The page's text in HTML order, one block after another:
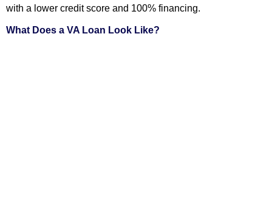
with a lower credit score and 100% financing.
What Does a VA Loan Look Like?